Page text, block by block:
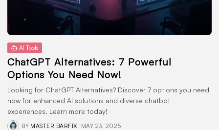
CTA Title
CTA Content
FOLLOW US
AI Tools
ChatGPT Alternatives: 7 Powerful
Options You Need Now!
Looking for ChatGPT Alternatives? Discover 7 options you need
now for enhanced AI solutions and diverse chatbot
experiences. Learn more today!
BY MASTER BARFIX MAY 23, 2025